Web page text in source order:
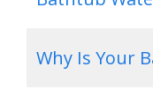
Why Is Your